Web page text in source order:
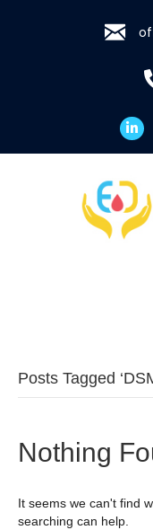
Posts Tagged
Nothing
It seems we can't find
searching can help.